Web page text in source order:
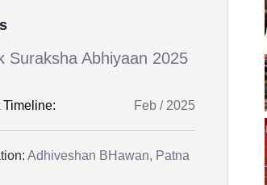
Suraksha Abhiyaan 2025
Timeline: Feb / 2025
Adhiveshan BHawan, Patna